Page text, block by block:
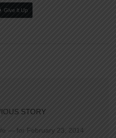
Give It Up
STORY
— for February 23, 2014